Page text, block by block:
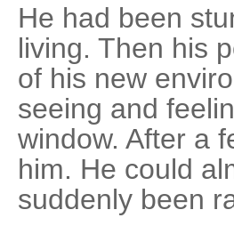
He had been
living. Then his
of his new
seeing and
window. After a
him. He could
suddenly been